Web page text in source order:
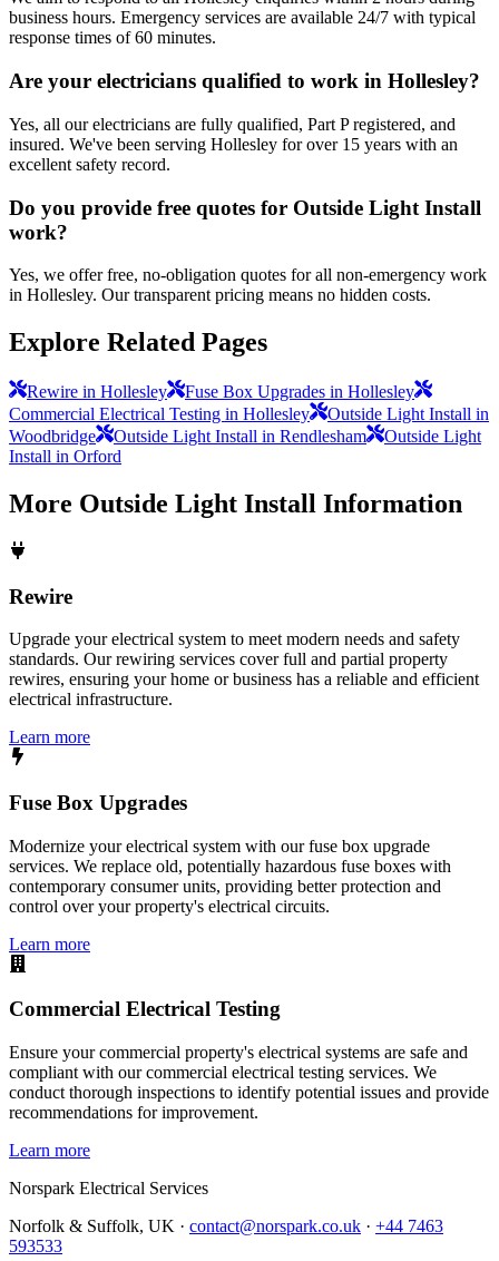
business hours. Emergency services are available 24/7 with typical
response times of 60 minutes.
Are your electricians qualified to work in Hollesley?
Yes, all our electricians are fully qualified, Part P registered, and
insured. We've been serving Hollesley for over 15 years with an
excellent safety record.
Do you provide free quotes for Outside Light Install
work?
Yes, we offer free, no-obligation quotes for all non-emergency work
in Hollesley. Our transparent pricing means no hidden costs.
Explore Related Pages
Rewire in Hollesley
Fuse Box Upgrades in Hollesley
Commercial Electrical Testing in Hollesley
Outside Light Install in
Woodbridge
Outside Light Install in Rendlesham
Outside Light
Install in Orford
More Outside Light Install Information
Rewire
Upgrade your electrical system to meet modern needs and safety
standards. Our rewiring services cover full and partial property
rewires, ensuring your home or business has a reliable and efficient
electrical infrastructure.
Learn more
Fuse Box Upgrades
Modernize your electrical system with our fuse box upgrade
services. We replace old, potentially hazardous fuse boxes with
contemporary consumer units, providing better protection and
control over your property's electrical circuits.
Learn more
Commercial Electrical Testing
Ensure your commercial property's electrical systems are safe and
compliant with our commercial electrical testing services. We
conduct thorough inspections to identify potential issues and provide
recommendations for improvement.
Learn more
Norspark Electrical Services
Norfolk & Suffolk, UK · contact@norspark.co.uk · +44 7463
593533